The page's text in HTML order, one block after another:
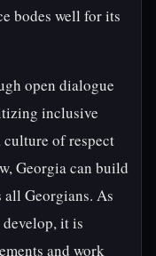
bodes well for its
open dialogue
inclusive
of respect
Georgia can build
all Georgians. As
it is
and work